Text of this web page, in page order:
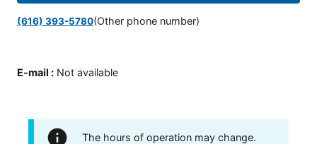
(616) 393-5780(Other phone number)
E-mail : Not available
The hours of operation may change.